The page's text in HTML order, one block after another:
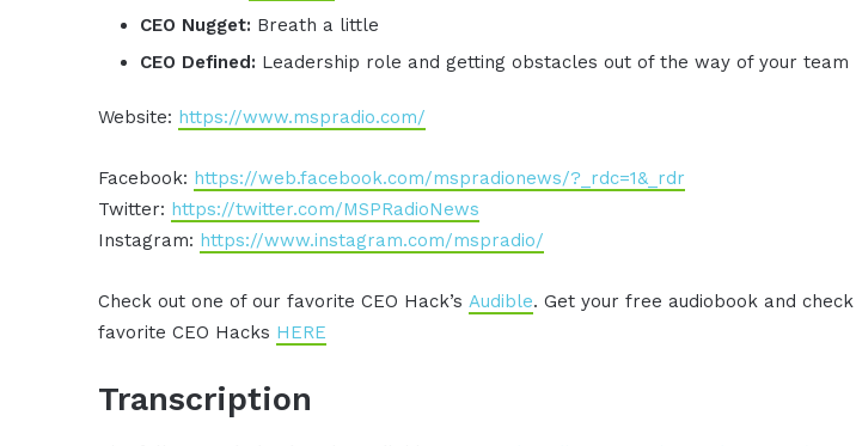
CEO Nugget: Breath a little
CEO Defined: Leadership role and getting obstacles out of the way of your team
Website: https://www.mspradio.com/
Facebook: https://web.facebook.com/mspradionews/?_rdc=1&_rdr
Twitter: https://twitter.com/MSPRadioNews
Instagram: https://www.instagram.com/mspradio/
Check out one of our favorite CEO Hack’sAudible. Get your free audiobook and
favorite CEO Hacks HERE
Transcription